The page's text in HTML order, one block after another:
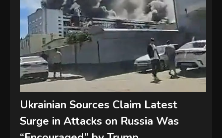
Ukrainian Sources Claim Latest
Surge in Attacks on Russia Was